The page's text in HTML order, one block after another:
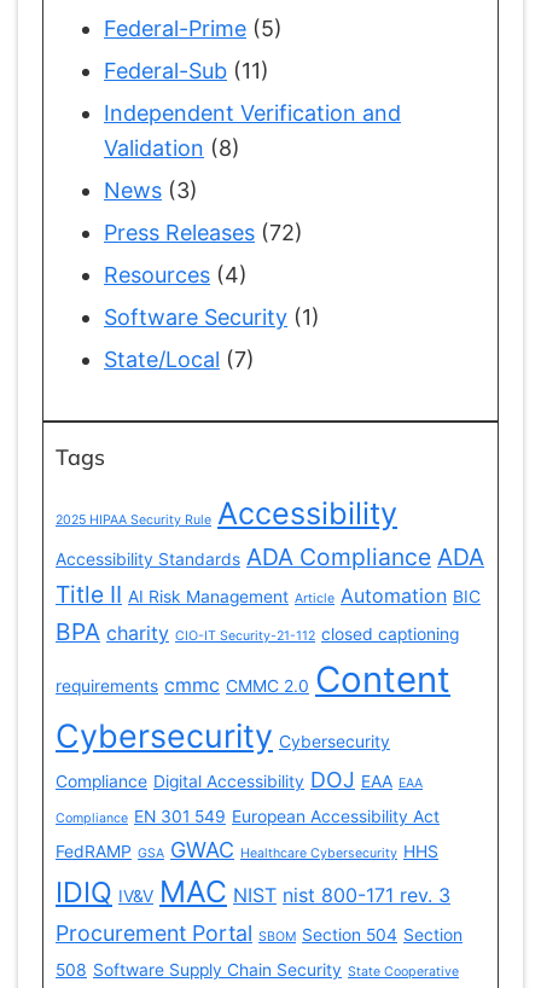
Federal-Prime (5)
Federal-Sub (11)
Independent Verification and
Validation (8)
News (3)
Press Releases (72)
Resources (4)
Software Security (1)
State/Local (7)
Tags
2025 HIPAA Security Rule Accessibility
Accessibility Standards ADA Compliance ADA
Title II AI Risk Management Article Automation BIC
BPA charity CIO-IT Security-21-112 closed captioning
requirements cmmc CMMC 2.0 Content
Cybersecurity Cybersecurity
Compliance Digital Accessibility DOJ EAA EAA
Compliance EN 301 549 European Accessibility Act
FedRAMP GSA GWAC Healthcare Cybersecurity HHS
IDIQ IV&V MAC NIST nist 800-171 rev. 3
Procurement Portal SBOM Section 504 Section
508 Software Supply Chain Security State Cooperative